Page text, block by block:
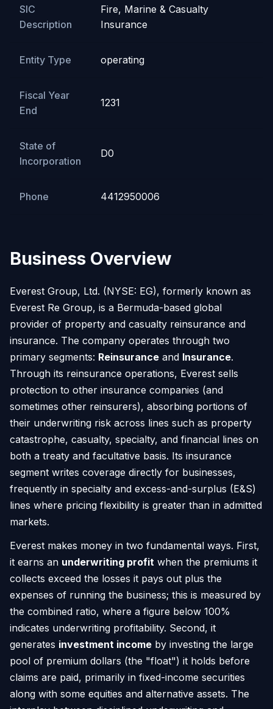
SIC
Description
Fire, Marine & Casualty
Insurance
Entity Type operating
Fiscal Year
End
1231
State of
Incorporation
D0
Phone 4412950006
Business Overview
Everest Group, Ltd. (NYSE: EG), formerly known as
Everest Re Group, is a Bermuda-based global
provider of property and casualty reinsurance and
insurance. The company operates through two
primary segments: Reinsurance and Insurance.
Through its reinsurance operations, Everest sells
protection to other insurance companies (and
sometimes other reinsurers), absorbing portions of
their underwriting risk across lines such as property
catastrophe, casualty, specialty, and financial lines on
both a treaty and facultative basis. Its insurance
segment writes coverage directly for businesses,
frequently in specialty and excess-and-surplus (E&S)
lines where pricing flexibility is greater than in admitted
markets.
Everest makes money in two fundamental ways. First,
it earns an underwriting profit when the premiums it
collects exceed the losses it pays out plus the
expenses of running the business; this is measured by
the combined ratio, where a figure below 100%
indicates underwriting profitability. Second, it
generates investment income by investing the large
pool of premium dollars (the "float") it holds before
claims are paid, primarily in fixed-income securities
along with some equities and alternative assets. The